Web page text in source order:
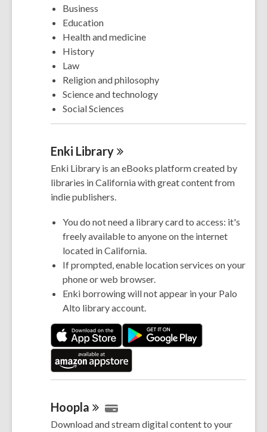
Business
Education
Health and medicine
History
Law
Religion and philosophy
Science and technology
Social Sciences
Enki Library
Enki Library is an eBooks platform created by
libraries in California with great content from
indie publishers.
You do not need a library card to access: it's
freely available to anyone on the internet
located in California.
If prompted, enable location services on your
phone or web browser.
Enki borrowing will not appear in your Palo
Alto library account.
Hoopla
Download and stream digital content to your